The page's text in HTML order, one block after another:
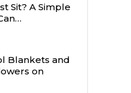
Sit? A Simple
Blankets and
on